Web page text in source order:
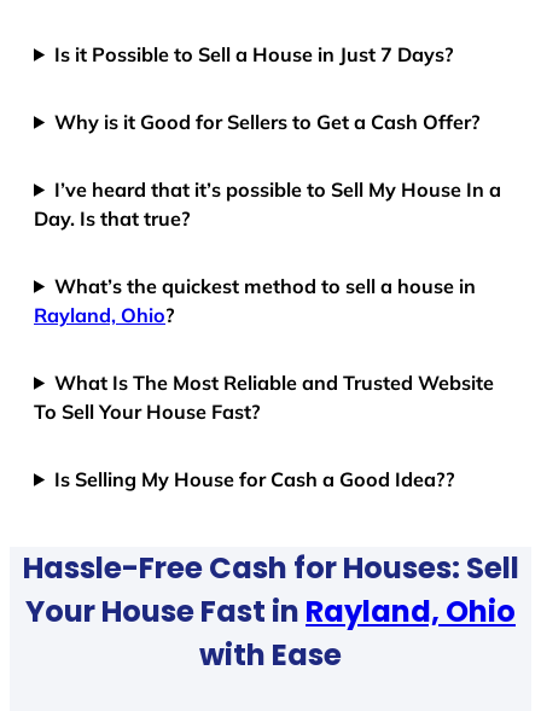
Is it Possible to Sell a House in Just 7 Days?
Why is it Good for Sellers to Get a Cash Offer?
I’ve heard that it’s possible to Sell My House In a
Day. Is that true?
What’s the quickest method to sell a house in
Rayland, Ohio?
What Is The Most Reliable and Trusted Website
To Sell Your House Fast?
Is Selling My House for Cash a Good Idea??
Hassle-Free Cash for Houses: Sell
Your House Fast in Rayland, Ohio
with Ease